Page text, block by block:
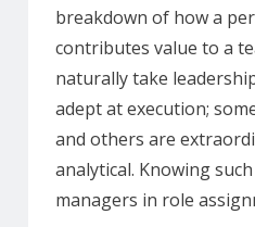
breakdown of how a
contributes value to a
naturally take
adept at execution;
and others are
analytical. Knowing
managers in role